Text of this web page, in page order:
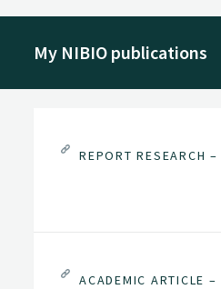
My NIBIO publications
REPORT RESEARCH –
ACADEMIC ARTICLE –